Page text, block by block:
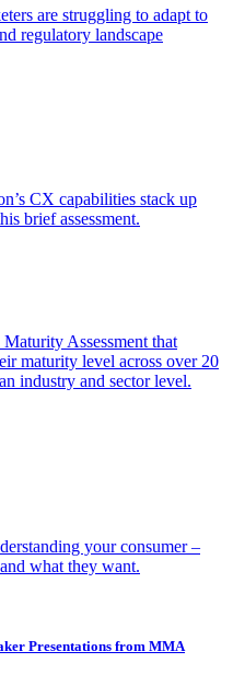
are struggling to adapt to
regulatory landscape
CX capabilities stack up
brief assessment.
Assessment that
maturity level across over 20
industry and sector level.
your consumer –
what they want.
Presentations from MMA